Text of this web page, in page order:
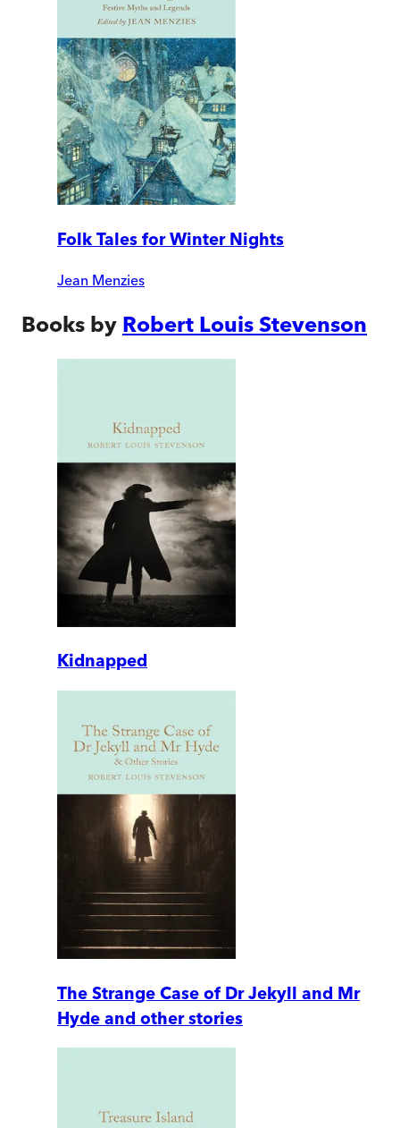
Folk Tales for Winter Nights
Jean Menzies
Books by Robert Louis Stevenson
Kidnapped
The Strange Case of Dr Jekyll and Mr
Hyde and other stories